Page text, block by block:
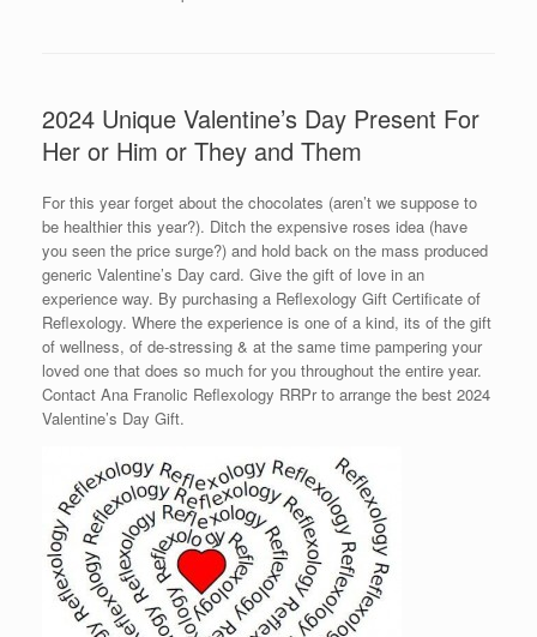
2024 Unique Valentine’s Day Present For
Her or Him or They and Them
For this year forget about the chocolates (aren’t we suppose to
be healthier this year?). Ditch the expensive roses idea (have
you seen the price surge?) and hold back on the mass produced
generic Valentine’s Day card. Give the gift of love in an
experience way. By purchasing a Reflexology Gift Certificate of
Reflexology. Where the experience is one of a kind, its of the gift
of wellness, of de-stressing & at the same time pampering your
loved one that does so much for you throughout the entire year.
Contact Ana Franolic Reflexology RRPr to arrange the best 2024
Valentine’s Day Gift.